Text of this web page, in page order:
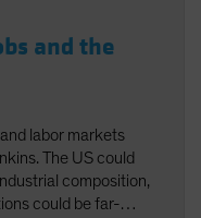
and the
labor markets
The US could
composition,
could be far-